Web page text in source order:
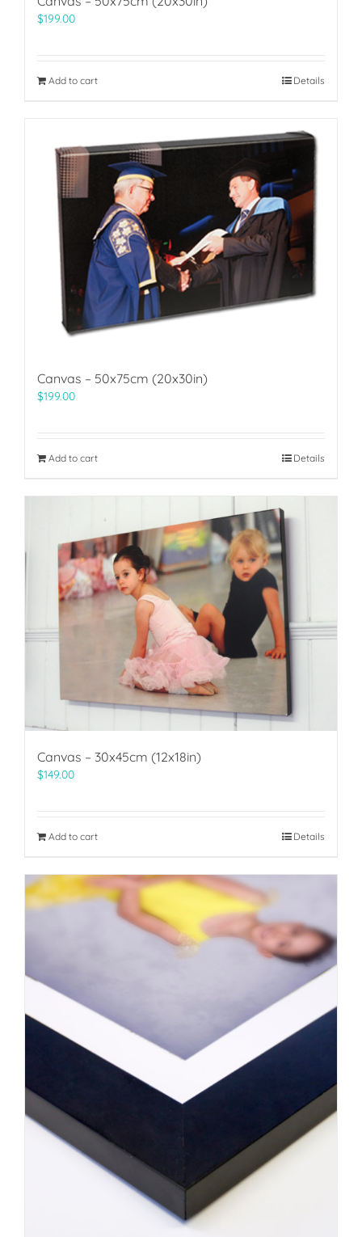
$199.00
Add to cart Details
Canvas – 50x75cm (20x30in)
$199.00
Add to cart Details
Canvas – 30x45cm (12x18in)
$149.00
Add to cart Details